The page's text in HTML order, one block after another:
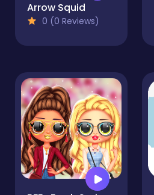
Arrow Squid
0 (0 Reviews)